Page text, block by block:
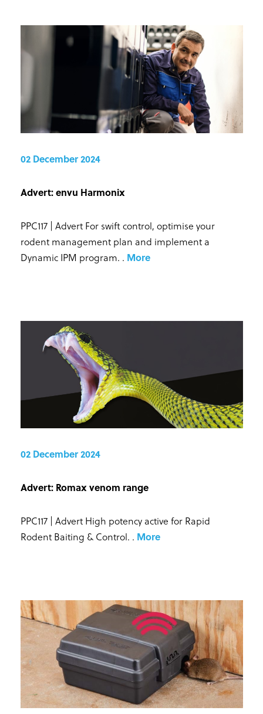
02 December 2024
Advert: envu Harmonix
PPC117 | Advert For swift control, optimise your
rodent management plan and implement a
Dynamic IPM program. . More
02 December 2024
Advert: Romax venom range
PPC117 | Advert High potency active for Rapid
Rodent Baiting & Control. . More